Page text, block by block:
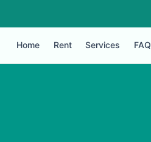
Home Rent Services FAQ